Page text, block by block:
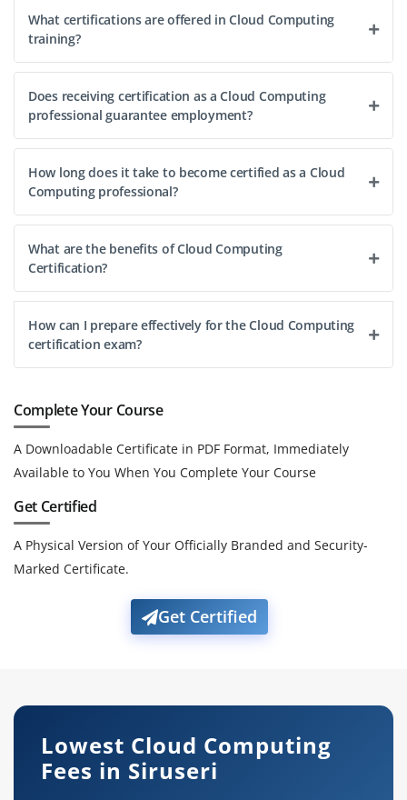
What certifications are offered in Cloud Computing
training?
Does receiving certification as a Cloud Computing
professional guarantee employment?
How long does it take to become certified as a Cloud
Computing professional?
What are the benefits of Cloud Computing
Certification?
How can I prepare effectively for the Cloud Computing
certification exam?
Complete Your Course
A Downloadable Certificate in PDF Format, Immediately
Available to You When You Complete Your Course
Get Certified
A Physical Version of Your Officially Branded and Security-
Marked Certificate.
Get Certified
Lowest Cloud Computing
Fees in Siruseri